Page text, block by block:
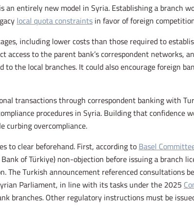
an entirely new model in Syria. Establishing a branch
local quota constraintsin favor of foreign
including lower costs than those required to
access to the parent bank’s correspondent networks,
to the local branches. It could also encourage foreign
transactions through correspondent banking with
procedures in Syria. Building that
curbing overcompliance.
to clear beforehand. First, according toBasel
of Türkiye) non-objection before issuing a branch
The Turkish announcement referenced
Parliament, in line with its tasks under the 2025
branches. Other regulatory instructions must be